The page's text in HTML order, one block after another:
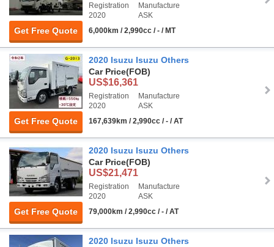
Get Free Quote
Registration
2020
Manufacture
ASK
6,000km / 2,990cc / - / MT
Get Free Quote
2020 Isuzu Isuzu Others
Car Price(FOB)
US$16,361
Registration
2020
Manufacture
ASK
167,639km / 2,990cc / - / AT
Get Free Quote
2020 Isuzu Isuzu Others
Car Price(FOB)
US$21,471
Registration
2020
Manufacture
ASK
79,000km / 2,990cc / - / AT
2020 Isuzu Isuzu Others